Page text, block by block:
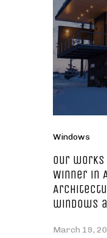
Windows
Our works |
Winner in
windows
March 19,